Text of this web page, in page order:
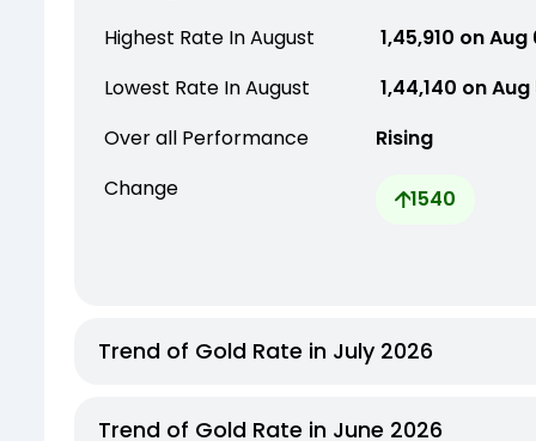
Highest Rate In August
₹ 1,45,910 on
Lowest Rate In August
₹ 1,44,140 on
Over all Performance
Rising
Change
1540
Trend of Gold Rate in July 2026
Trend of Gold Rate in June 2026